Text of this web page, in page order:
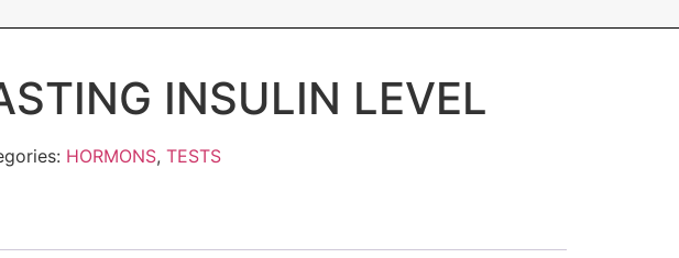
INSULIN LEVEL
HORMONS, TESTS